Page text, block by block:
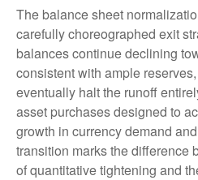
The balance sheet
carefully choreographed exit
balances continue declining
consistent with ample
eventually halt the runoff
asset purchases designed to
growth in currency demand
transition marks the difference
of quantitative tightening and